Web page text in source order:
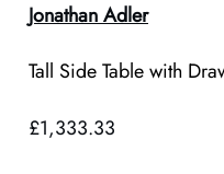
Jonathan Adler
Tall Side Table with
£1,333.33